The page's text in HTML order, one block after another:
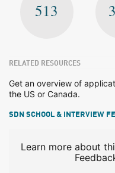
513
RELATED RESOURCES
Get an overview of
the US or Canada.
SDN SCHOOL & INTERVIEW
Learn more about